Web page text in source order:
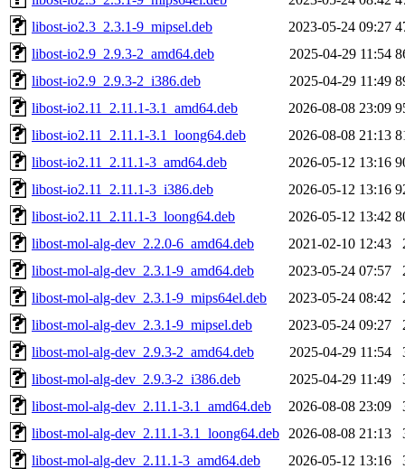
libost-io2.3_2.3.1-9_mipsel.deb
2023-05-24 09:27
libost-io2.9_2.9.3-2_amd64.deb
2025-04-29 11:54
libost-io2.9_2.9.3-2_i386.deb
2025-04-29 11:49
libost-io2.11_2.11.1-3.1_amd64.deb
2026-08-08 23:09
libost-io2.11_2.11.1-3.1_loong64.deb
2026-08-08 21:13
libost-io2.11_2.11.1-3_amd64.deb
2026-05-12 13:16
libost-io2.11_2.11.1-3_i386.deb
2026-05-12 13:16
libost-io2.11_2.11.1-3_loong64.deb
2026-05-12 13:42
libost-mol-alg-dev_2.2.0-6_amd64.deb
2021-02-10 12:43
libost-mol-alg-dev_2.3.1-9_amd64.deb
2023-05-24 07:57
libost-mol-alg-dev_2.3.1-9_mips64el.deb
2023-05-24 08:42
libost-mol-alg-dev_2.3.1-9_mipsel.deb
2023-05-24 09:27
libost-mol-alg-dev_2.9.3-2_amd64.deb
2025-04-29 11:54
libost-mol-alg-dev_2.9.3-2_i386.deb
2025-04-29 11:49
libost-mol-alg-dev_2.11.1-3.1_amd64.deb
2026-08-08 23:09
libost-mol-alg-dev_2.11.1-3.1_loong64.deb
2026-08-08 21:13
libost-mol-alg-dev_2.11.1-3_amd64.deb
2026-05-12 13:16